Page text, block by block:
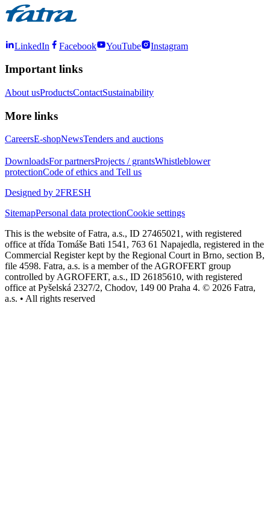
LinkedIn Facebook YouTube Instagram
Important links
About usProductsContactSustainability
More links
CareersE-shopNewsTenders and auctions
DownloadsFor partnersProjects / grantsWhistleblower
protectionCode of ethics and Tell us
Designed by 2FRESH
SitemapPersonal data protectionCookie settings
This is the website of Fatra, a.s., ID 27465021, with registered
office at třída Tomáše Bati 1541, 763 61 Napajedla, registered in the
Commercial Register kept by the Regional Court in Brno, section B,
file 4598. Fatra, a.s. is a member of the AGROFERT group
controlled by AGROFERT, a.s., ID 26185610, with registered
office at Pyšelská 2327/2, Chodov, 149 00 Praha 4. © 2026 Fatra,
a.s. • All rights reserved